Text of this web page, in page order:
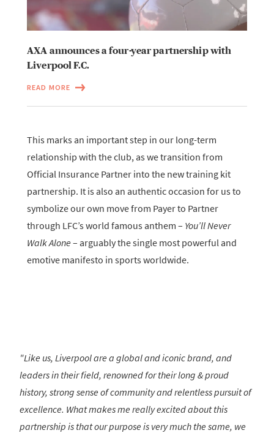
AXA announces a four-year partnership with
Liverpool F.C.
READ MORE
This marks an important step in our long-term
relationship with the club, as we transition from
Official Insurance Partner into the new training kit
partnership. It is also an authentic occasion for us to
symbolize our own move from Payer to Partner
through LFC’s world famous anthem – You’ll Never
Walk Alone– arguably the single most powerful and
emotive manifesto in sports worldwide.
"Like us, Liverpool are a global and iconic brand, and
leaders in their field, renowned for their long & proud
history, strong sense of community and relentless pursuit of
excellence. What makes me really excited about this
partnership is that our purpose is very much the same, we